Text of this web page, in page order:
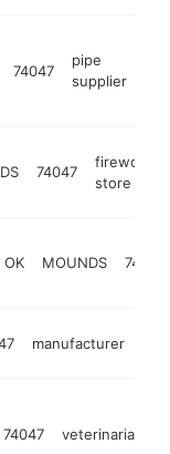
74047
pipe
supplier
74047
fireworks
store
OK MOUNDS 74047
manufacturer
74047 veterinarian